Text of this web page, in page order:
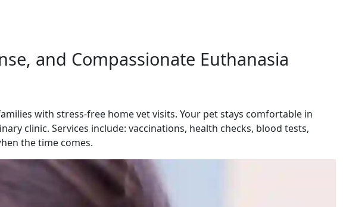
and Compassionate Euthanasia
with stress-free home vet visits. Your pet stays comfortable in
clinic. Services include: vaccinations, health checks, blood tests,
the time comes.